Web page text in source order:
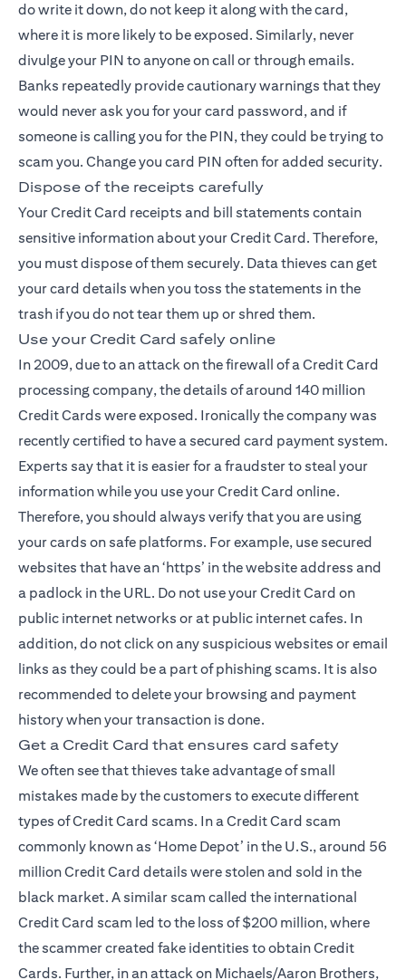
do write it down, do not keep it along with the card,
where it is more likely to be exposed. Similarly, never
divulge your PIN to anyone on call or through emails.
Banks repeatedly provide cautionary warnings that they
would never ask you for your card password, and if
someone is calling you for the PIN, they could be trying to
scam you. Change you card PIN often for added security.
Dispose of the receipts carefully
Your Credit Card receipts and bill statements contain
sensitive information about yourCredit Card. Therefore,
you must dispose of them securely. Data thieves can get
your card details when you toss the statements in the
trash if you do not tear them up or shred them.
Use your Credit Card safely online
In 2009, due to an attack on the firewall of a Credit Card
processing company, the details of around 140 million
Credit Cards were exposed. Ironically the company was
recently certified to have a secured card payment system.
Experts say that it is easier for a fraudster to steal your
information while you use your Credit Card online.
Therefore, you should always verify that you are using
your cards on safe platforms. For example, use secured
websites that have an ‘https’ in the website address and
a padlock in the URL. Do not use your Credit Card on
public internet networks or at public internet cafes. In
addition, do not click on any suspicious websites or email
links as they could be a part of phishing scams. It is also
recommended to delete your browsing and payment
history when your transaction is done.
Get a Credit Card that ensures card safety
We often see that thieves take advantage of small
mistakes made by the customers to execute different
types of Credit Card scams. In a Credit Card scam
commonly known as ‘Home Depot’ in the U.S., around 56
million Credit Card details were stolen and sold in the
black market. A similar scam called the international
Credit Card scam led to the loss of $200 million, where
the scammer created fake identities to obtain Credit
Cards. Further, in an attack on Michaels/Aaron Brothers,